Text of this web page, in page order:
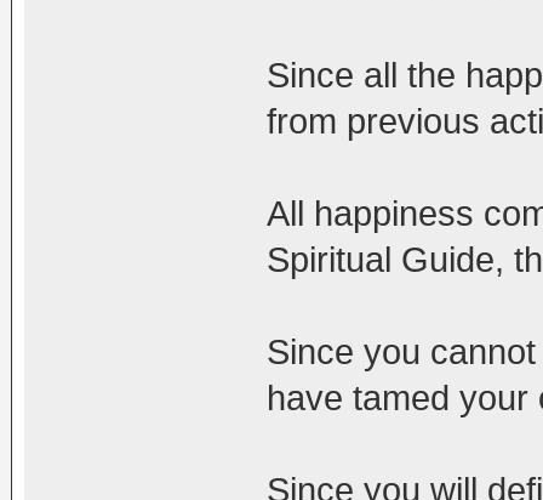
Since all the
from previous
All happiness
Spiritual Guide,
Since you
have tamed your
Since you will